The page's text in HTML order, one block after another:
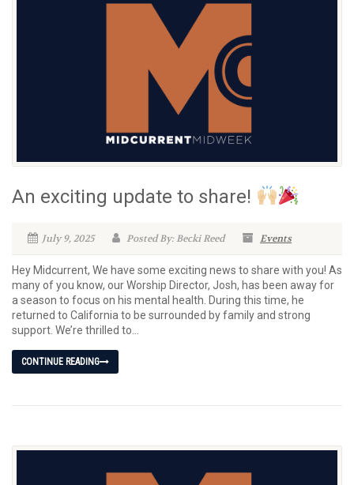
An exciting update to share!
July 9, 2025 Posted By: Becki Reed Events
Hey Midcurrent, We have some exciting news to share with you! As
many of you know, our Worship Director, Josh, has been away for
a season to focus on his mental health. During this time, he
returned to California to be surrounded by family and strong
support. We’re thrilled to...
CONTINUE READING